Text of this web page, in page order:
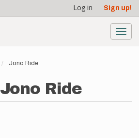
Log in Sign up!
Jono Ride
Jono Ride